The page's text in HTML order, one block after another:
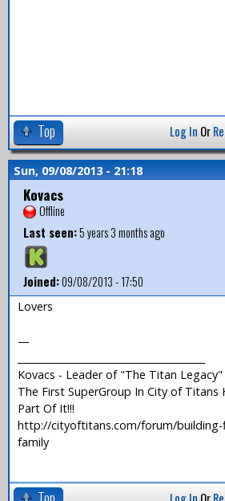
Top Log In Or
Sun, 09/08/2013 - 21:18
Kovacs
Offline
Last seen:5 years 3 months ago
Joined:09/08/2013 - 17:50
Lovers
—
Kovacs - Leader of "The Titan Legacy"
The First SuperGroup In City of Titans
Part Of It!!!
http://cityoftitans.com/forum/
family